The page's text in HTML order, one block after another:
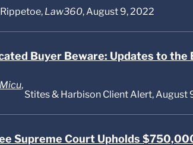
Law360, August 9, 2022
Buyer Beware: Updates to the
,
Stites & Harbison Client Alert, August
Supreme Court Upholds